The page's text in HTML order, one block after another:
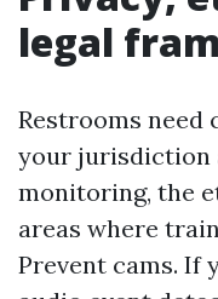
legal
Restrooms need
your jurisdiction
monitoring, the
areas where
Prevent cams. If